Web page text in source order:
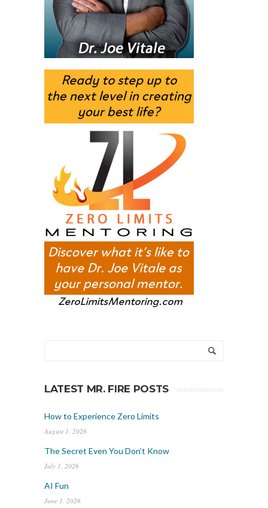
LATEST MR. FIRE POSTS
How to Experience Zero Limits
August 1, 2026
The Secret Even You Don’t Know
July 1, 2026
AI Fun
June 1, 2026